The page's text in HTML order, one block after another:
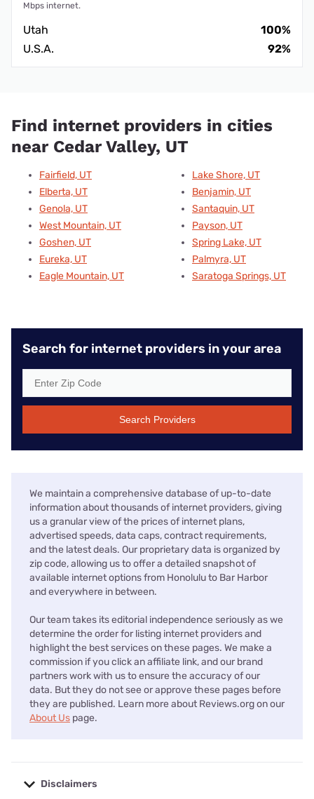
Mbps internet.
Utah
100%
U.S.A.
92%
Find internet providers in cities
near Cedar Valley, UT
Fairfield, UT
Elberta, UT
Genola, UT
West Mountain, UT
Goshen, UT
Eureka, UT
Eagle Mountain, UT
Lake Shore, UT
Benjamin, UT
Santaquin, UT
Payson, UT
Spring Lake, UT
Palmyra, UT
Saratoga Springs, UT
Search for internet providers in your area
Search Providers
We maintain a comprehensive database of up-to-date
information about thousands of internet providers, giving
us a granular view of the prices of internet plans,
advertised speeds, data caps, contract requirements,
and the latest deals. Our proprietary data is organized by
zip code, allowing us to offer a detailed snapshot of
available internet options from Honolulu to Bar Harbor
and everywhere in between.
Our team takes its editorial independence seriously as we
determine the order for listing internet providers and
highlight the best services on these pages. We make a
commission if you click an affiliate link, and our brand
partners work with us to ensure the accuracy of our
data. But they do not see or approve these pages before
they are published. Learn more about Reviews.org on our
About Us page.
Disclaimers